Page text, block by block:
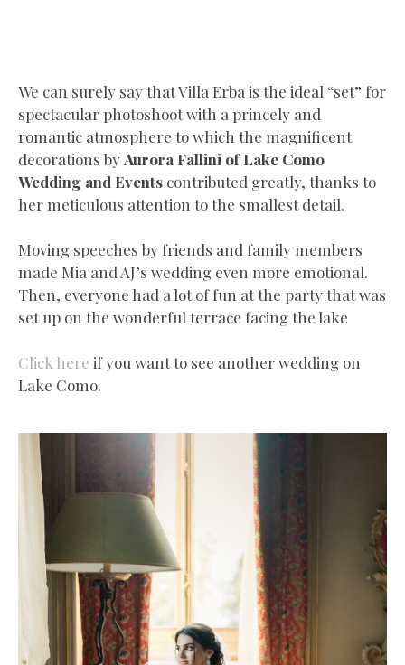
We can surely say that Villa Erba is the ideal “set” for
spectacular photoshoot with a princely and
romantic atmosphere to which the magnificent
decorations by Aurora Fallini of Lake Como
Wedding and Events contributed greatly, thanks to
her meticulous attention to the smallest detail.
Moving speeches by friends and family members
made Mia and AJ’s wedding even more emotional.
Then, everyone had a lot of fun at the party that was
set up on the wonderful terrace facing the lake
Click here if you want to see another wedding on
Lake Como.